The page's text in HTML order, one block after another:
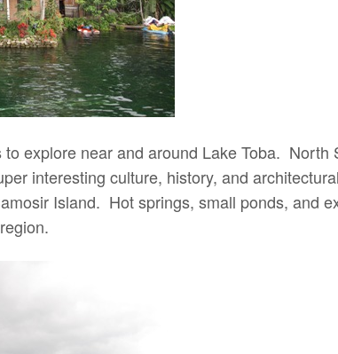
explore near and around Lake Toba. North
interesting culture, history, and
Island. Hot springs, small ponds, and